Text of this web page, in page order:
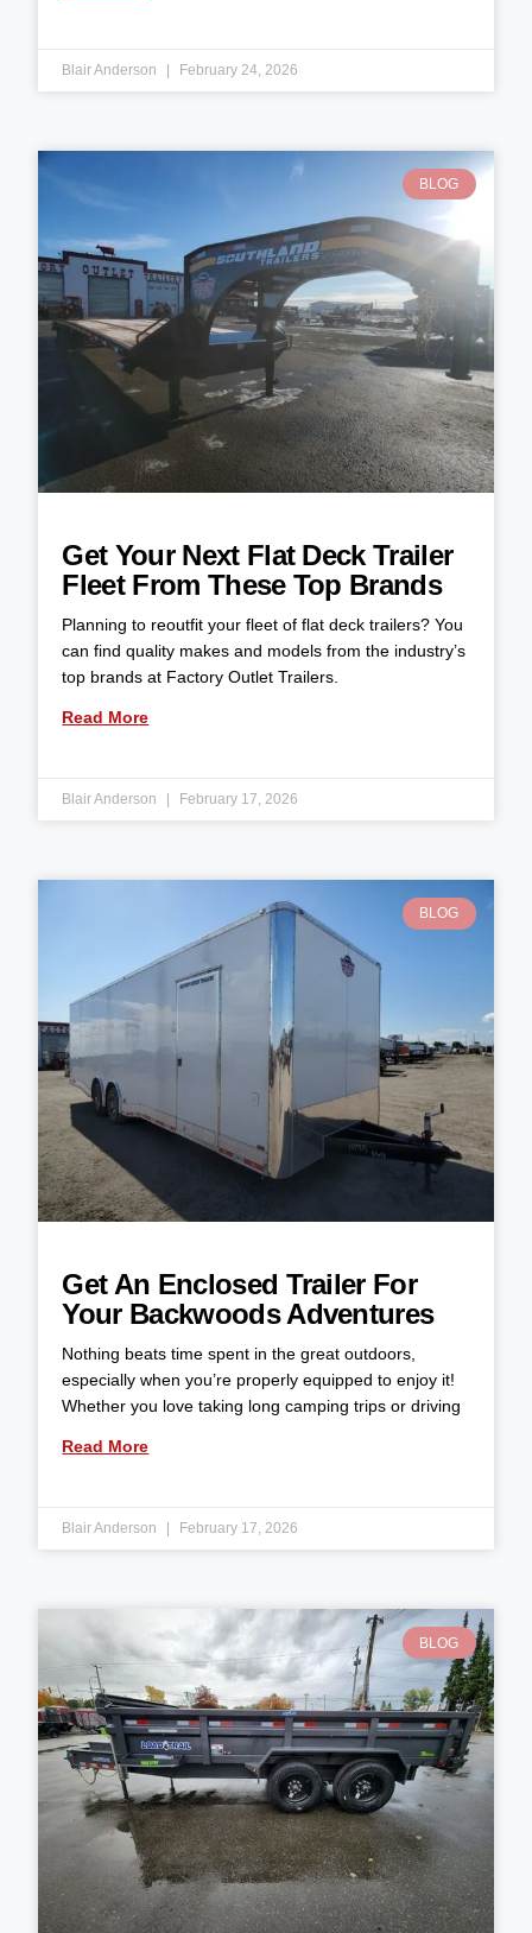
Blair Anderson February 24, 2026
BLOG
Get Your Next Flat Deck Trailer
Fleet From These Top Brands
Planning to reoutfit your fleet of flat deck trailers? You
can find quality makes and models from the industry’s
top brands at Factory Outlet Trailers.
Read More
Blair Anderson February 17, 2026
BLOG
Get An Enclosed Trailer For
Your Backwoods Adventures
Nothing beats time spent in the great outdoors,
especially when you’re properly equipped to enjoy it!
Whether you love taking long camping trips or driving
Read More
Blair Anderson February 17, 2026
BLOG